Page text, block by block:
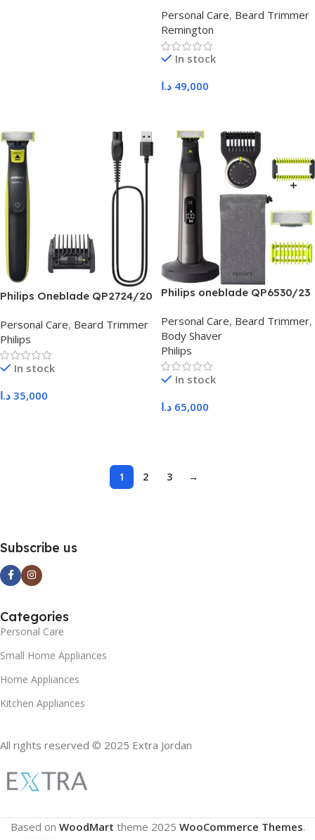
Personal Care, Beard Trimmer
Remington
In stock
49,000 د.ا
Philips Oneblade QP2724/20
Personal Care, Beard Trimmer
Philips
In stock
35,000 د.ا
Philips oneblade QP6530/23
Personal Care, Beard Trimmer,
Body Shaver
Philips
In stock
65,000 د.ا
1 2 3 →
Subscribe us
Categories
Personal Care
Small Home Appliances
Home Appliances
Kitchen Appliances
All rights reserved © 2025 Extra Jordan
Based on WoodMart theme 2025 WooCommerce Themes.